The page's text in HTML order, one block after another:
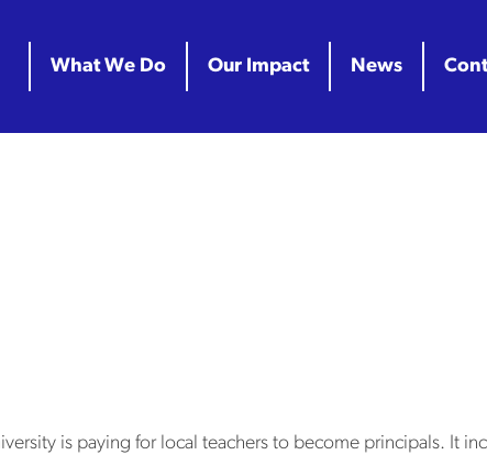
What We Do Our Impact News
is paying for local teachers to become principals. It